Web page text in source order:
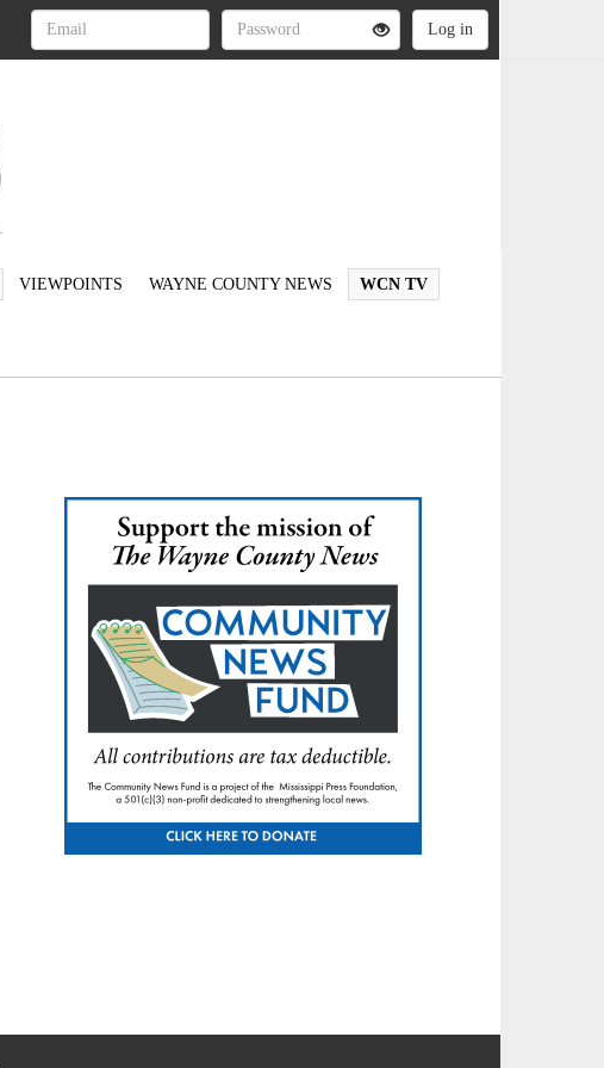
VIEWPOINTS WAYNE COUNTY NEWS WCN TV